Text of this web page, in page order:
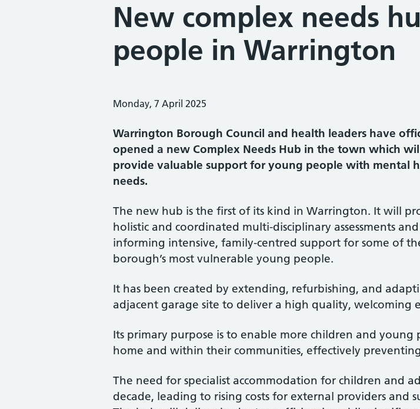
New complex needs
people in Warrington
Monday, 7 April 2025
Warrington Borough Council and health leaders have
opened a new Complex Needs Hub in the town which
provide valuable support for young people with mental
needs.
The new hub is the first of its kind in Warrington. It will
holistic and coordinated multi-disciplinary assessments
informing intensive, family-centred support for some of
borough’s most vulnerable young people.
It has been created by extending, refurbishing, and
adjacent garage site to deliver a high quality,
Its primary purpose is to enable more children and
home and within their communities, effectively
The need for specialist accommodation for children and
decade, leading to rising costs for external providers and